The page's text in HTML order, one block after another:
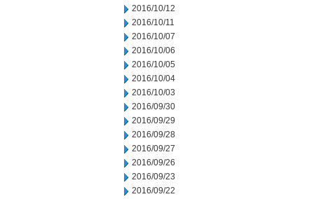
2016/10/12
2016/10/11
2016/10/07
2016/10/06
2016/10/05
2016/10/04
2016/10/03
2016/09/30
2016/09/29
2016/09/28
2016/09/27
2016/09/26
2016/09/23
2016/09/22